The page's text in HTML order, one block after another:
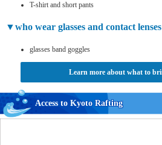
T-shirt and short pants
who wear glasses and contact lenses
glasses band goggles
Learn more about what to
Access to Kyoto Rafting